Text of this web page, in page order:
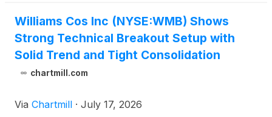
Williams Cos Inc (NYSE:WMB) Shows
Strong Technical Breakout Setup with
Solid Trend and Tight Consolidation
chartmill.com
Via Chartmill · July 17, 2026